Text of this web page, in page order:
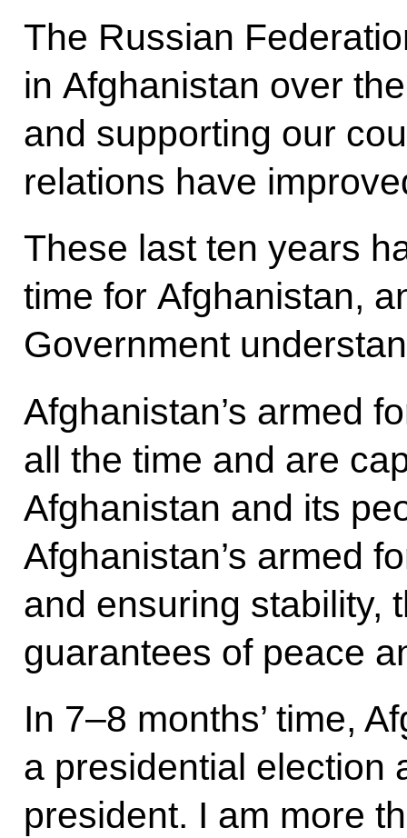
The Russian
in Afghanistan over
and supporting our
relations have
These last ten years
time for Afghanistan,
Government
Afghanistan’s armed
all the time and are
Afghanistan and its
Afghanistan’s armed
and ensuring stability,
guarantees of peace
In 7–8 months’ time,
a presidential election
president. I am more